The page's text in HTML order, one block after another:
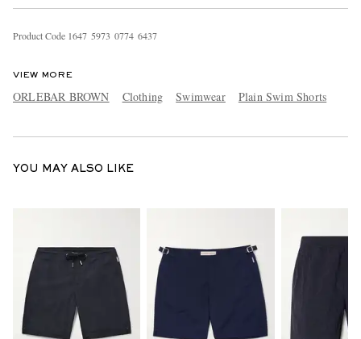
Product Code 1647 5973 0774 6437
VIEW MORE
ORLEBAR BROWN Clothing Swimwear Plain Swim Shorts
YOU MAY ALSO LIKE